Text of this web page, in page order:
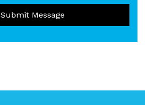
Submit Message